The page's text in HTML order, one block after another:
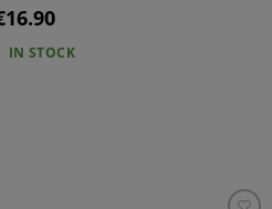
IN STOCK